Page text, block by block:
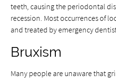
teeth, causing the periodontal
recession. Most occurrences of
and treated by emergency
Bruxism
Many people are unaware that